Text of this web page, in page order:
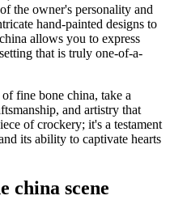
the owner's personality and
hand-painted designs to
allows you to express
that is truly one-of-a-
fine bone china, take a
and artistry that
of crockery; it's a testament
its ability to captivate hearts
china scene